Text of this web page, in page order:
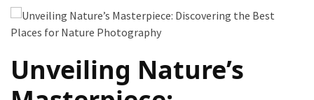
Trace
Tips
Exploring
the
Rich
Unveiling Nature’s